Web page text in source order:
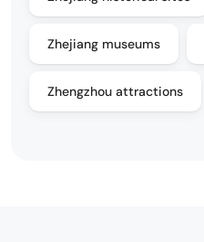
Zhejiang museums
Zhengzhou attractions